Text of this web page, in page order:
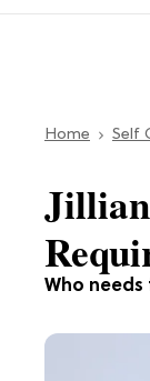
Home Self
Who needs